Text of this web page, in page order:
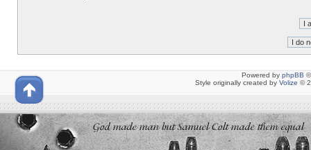
Powered by phpBB
Style originally created by Volize ©